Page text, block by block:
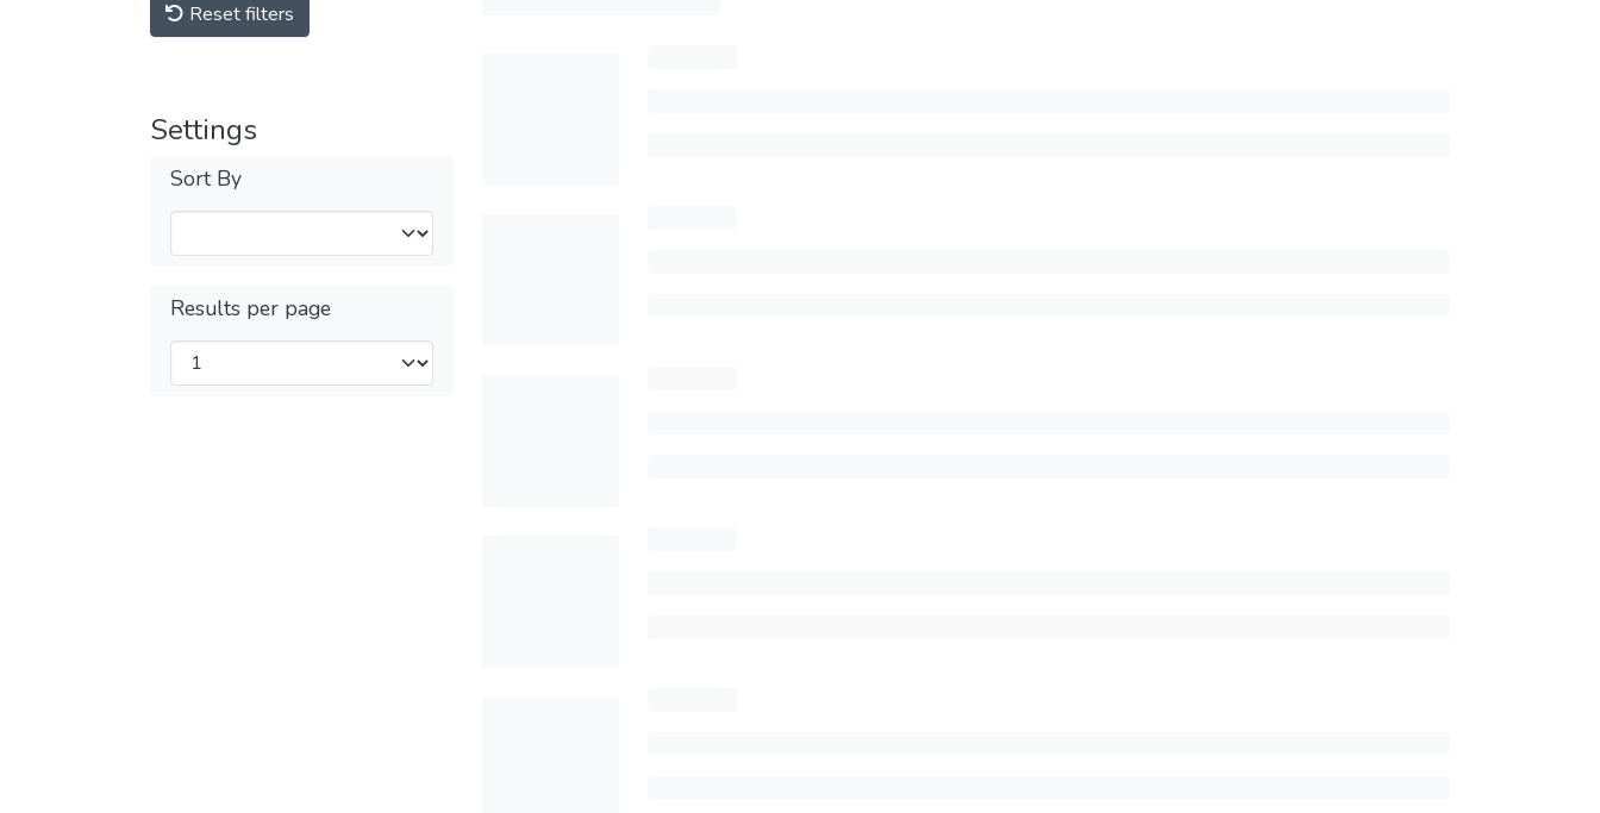
Reset filters
Settings
Sort By
Results per page